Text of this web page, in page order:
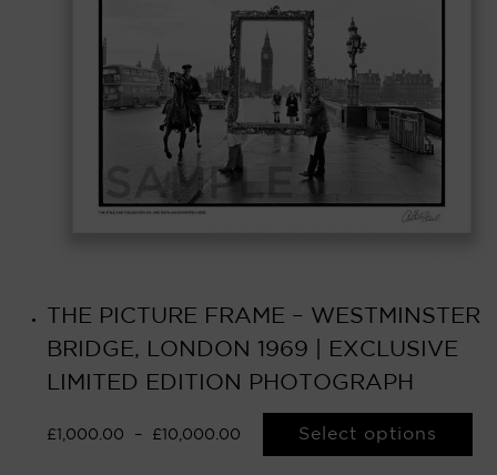
THE PICTURE FRAME – WESTMINSTER
BRIDGE, LONDON 1969 | EXCLUSIVE
LIMITED EDITION PHOTOGRAPH
£1,000.00 – £10,000.00 Select options